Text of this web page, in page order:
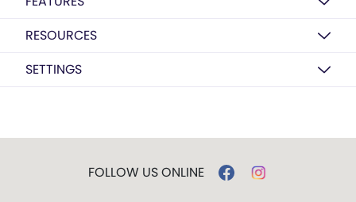
RESOURCES
SETTINGS
FOLLOW US ONLINE